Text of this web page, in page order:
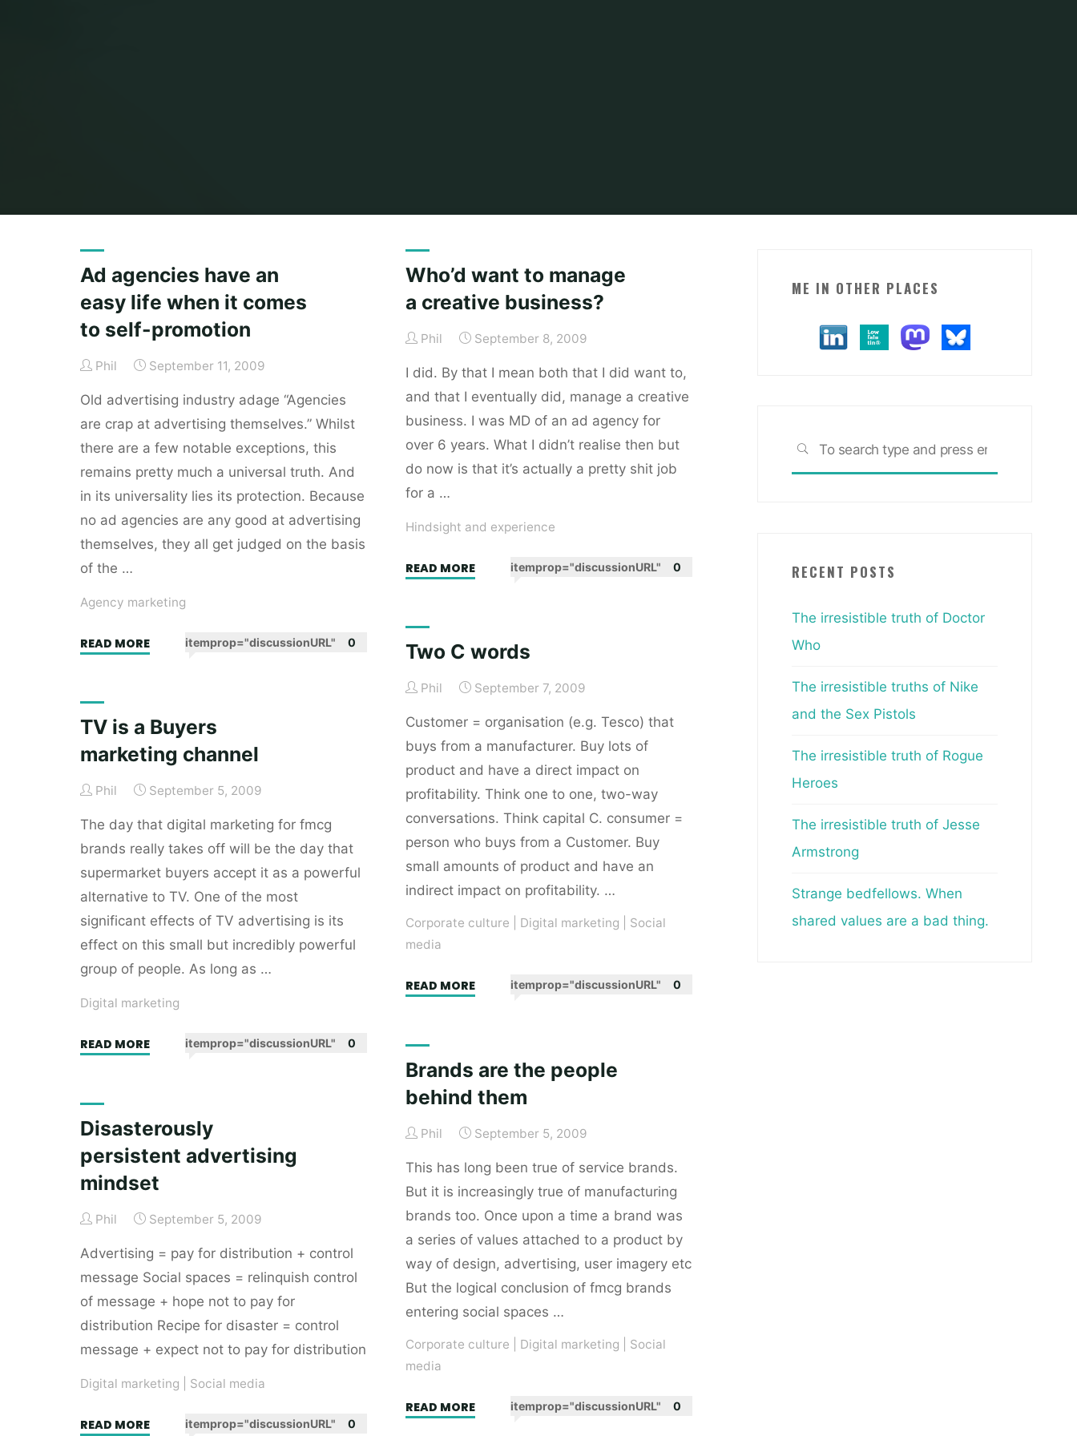
Ad agencies have an
easy life when it comes
to self-promotion
Phil September 11, 2009
Old advertising industry adage “Agencies
are crap at advertising themselves.” Whilst
there are a few notable exceptions, this
remains pretty much a universal truth. And
in its universality lies its protection. Because
no ad agencies are any good at advertising
themselves, they all get judged on the basis
of the …
Agency marketing
READ MORE"Ad
easy
life
it
comes
to
self-
promotion"
itemprop="discussionURL" 0
Who’d want to manage
a creative business?
Phil September 8, 2009
I did. By that I mean both that I did want to,
and that I eventually did, manage a creative
business. I was MD of an ad agency for
over 6 years. What I didn’t realise then but
do now is that it’s actually a pretty shit job
for a …
Hindsight and experience
READ MORE"Who’d
a
itemprop="discussionURL" 0
Two C words
Phil September 7, 2009
Customer = organisation (e.g. Tesco) that
buys from a manufacturer. Buy lots of
product and have a direct impact on
profitability. Think one to one, two-way
conversations. Think capital C. consumer =
person who buys from a Customer. Buy
small amounts of product and have an
indirect impact on profitability. …
Corporate culture Digital marketing
Social
media
READ MORE"Two
itemprop="discussionURL" 0
TV is a Buyers
marketing channel
Phil September 5, 2009
The day that digital marketing for fmcg
brands really takes off will be the day that
supermarket buyers accept it as a powerful
alternative to TV. One of the most
significant effects of TV advertising is its
effect on this small but incredibly powerful
group of people. As long as …
Digital marketing
READ MORE"TV
marketing
channel"
itemprop="discussionURL" 0
Brands are the people
behind them
Phil September 5, 2009
This has long been true of service brands.
But it is increasingly true of manufacturing
brands too. Once upon a time a brand was
a series of values attached to a product by
way of design, advertising, user imagery etc
But the logical conclusion of fmcg brands
entering social spaces …
Corporate culture Digital marketing
Social
media
READ MORE"Brandsitemprop="discussionURL" 0
Disasterously
persistent advertising
mindset
Phil September 5, 2009
Advertising = pay for distribution + control
message Social spaces = relinquish control
of message + hope not to pay for
distribution Recipe for disaster = control
message + expect not to pay for distribution
Digital marketing Social media
READ MORE"Disasterouslyitemprop="discussionURL" 0
ME IN OTHER PLACES
SEARCH
RECENT POSTS
The irresistible truth of Doctor
Who
The irresistible truths of Nike
and the Sex Pistols
The irresistible truth of Rogue
Heroes
The irresistible truth of Jesse
Armstrong
Strange bedfellows. When
shared values are a bad thing.